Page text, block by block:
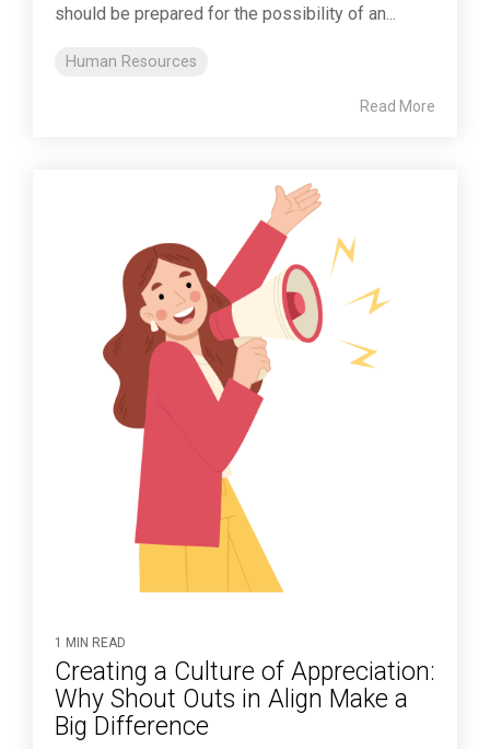
should be prepared for the possibility of an...
Human Resources
Read More
1 MIN READ
Creating a Culture of Appreciation:
Why Shout Outs in Align Make a
Big Difference